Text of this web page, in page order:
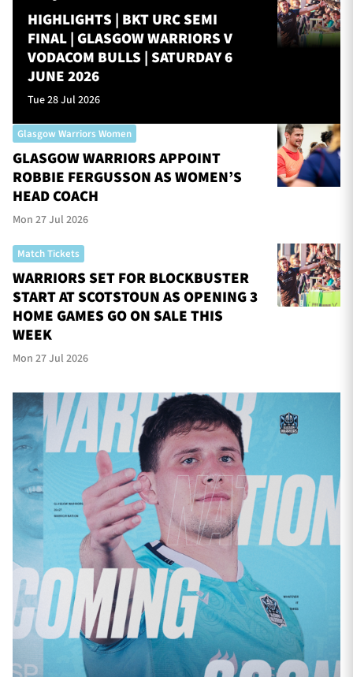
HIGHLIGHTS | BKT URC SEMI
FINAL | GLASGOW WARRIORS V
VODACOM BULLS | SATURDAY 6
JUNE 2026
Tue 28 Jul 2026
Glasgow Warriors Women
GLASGOW WARRIORS APPOINT
ROBBIE FERGUSSON AS WOMEN’S
HEAD COACH
Mon 27 Jul 2026
Match Tickets
WARRIORS SET FOR BLOCKBUSTER
START AT SCOTSTOUN AS OPENING 3
HOME GAMES GO ON SALE THIS
WEEK
Mon 27 Jul 2026